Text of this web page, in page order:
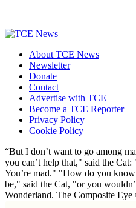
About TCE News
Newsletter
Donate
Contact
Advertise with TCE
Become a TCE Reporter
Privacy Policy
Cookie Policy
“But I don’t want to go among
you can’t help that," said the Cat:
You’re mad." "How do you
be," said the Cat, "or you
Wonderland. The Composite